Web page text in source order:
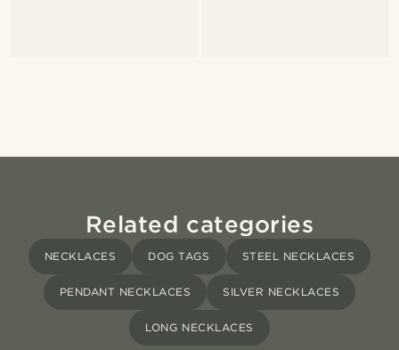
Related categories
NECKLACES DOG TAGS STEEL NECKLACES
PENDANT NECKLACES SILVER NECKLACES
LONG NECKLACES